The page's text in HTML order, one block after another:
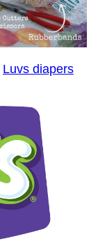
Luvs diapers